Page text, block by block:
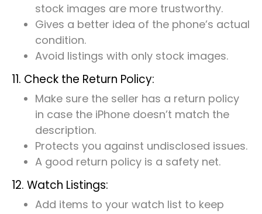
stock images are more trustworthy.
Gives a better idea of the phone’s actual
condition.
Avoid listings with only stock images.
11. Check the Return Policy:
Make sure the seller has a return policy
in case the iPhone doesn’t match the
description.
Protects you against undisclosed issues.
A good return policy is a safety net.
12. Watch Listings:
Add items to your watch list to keep